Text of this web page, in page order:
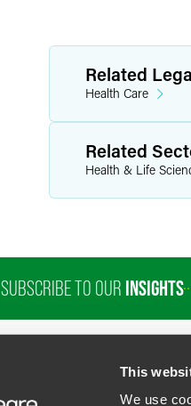
This
We use
Related
Health Care
Related
Health & Life
SUBSCRIBE TO OUR INSIGHTS
PROFESSIONALSSERVICES